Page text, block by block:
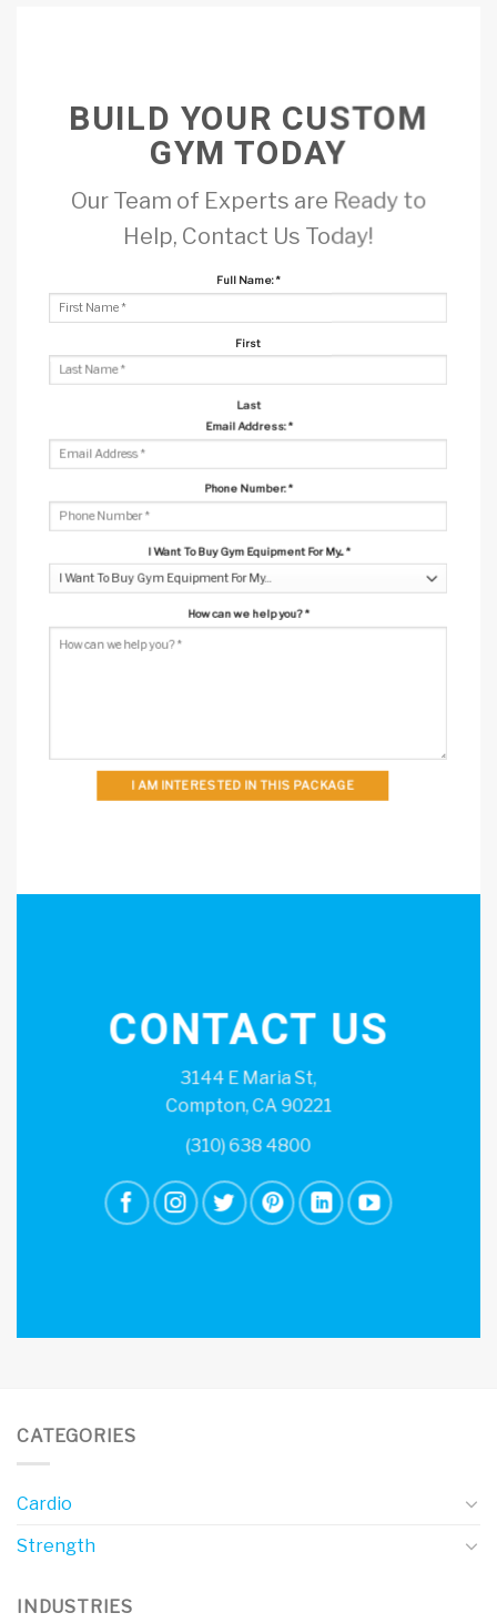
CONTACT US
3144 E Maria St,
Compton, CA 90221
(310) 638 4800
BUILD YOUR CUSTOM
GYM TODAY
Our Team of Experts are Ready to
Help, Contact Us Today!
Full Name:*
First
Last
Email Address:*
Phone Number:*
I Want To Buy Gym Equipment For My... *
How can we help you?*
I AM INTERESTED IN THIS PACKAGE
CATEGORIES
Cardio
Strength
INDUSTRIES